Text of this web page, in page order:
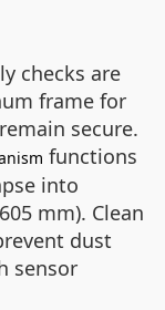
checks are
frame for
secure.
functions
into
mm). Clean
dust
sensor